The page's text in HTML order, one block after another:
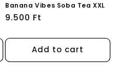
Banana Vibes Soba Tea XXL
Regular
9.500 Ft
Add to cart